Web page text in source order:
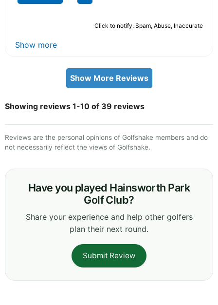
Click to notify: Spam, Abuse, Inaccurate
Show more
Show More Reviews
Showing reviews 1-10 of 39 reviews
Reviews are the personal opinions of Golfshake members and do
not necessarily reflect the views of Golfshake.
Have you played Hainsworth Park
Golf Club?
Share your experience and help other golfers
plan their next round.
Submit Review